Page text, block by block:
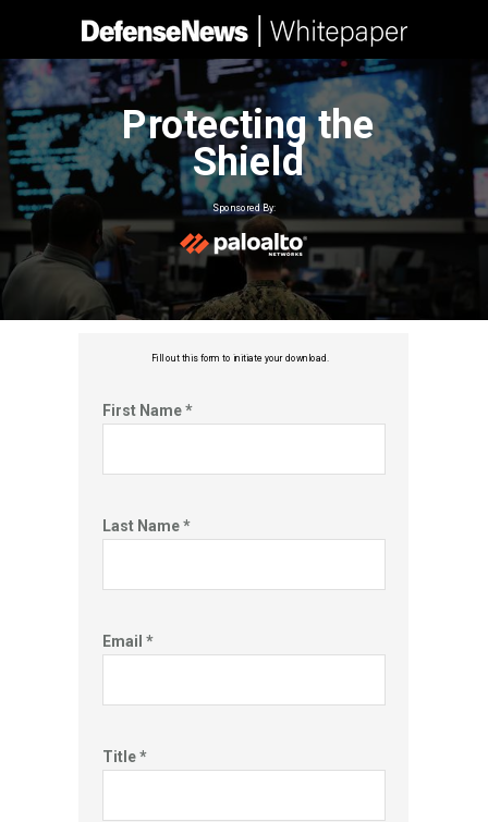
Protecting the
Shield
Sponsored By:
Fill out this form to initiate your download.
First Name *
Last Name *
Email *
Title *